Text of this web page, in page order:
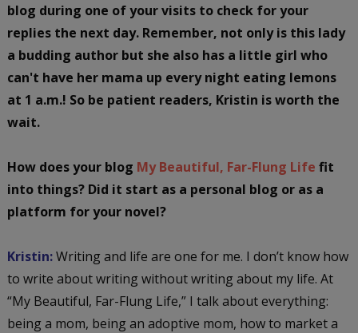
blog during one of your visits to check for your
replies the next day. Remember, not only is this lady
a budding author but she also has a little girl who
can't have her mama up every night eating lemons
at 1 a.m.! So be patient readers, Kristin is worth the
wait.
How does your blog My Beautiful, Far-Flung Life fit
into things? Did it start as a personal blog or as a
platform for your novel?
Kristin:Writing and life are one for me. I don’t know how
to write about writing without writing about my life. At
“My Beautiful, Far-Flung Life,” I talk about everything:
being a mom, being an adoptive mom, how to market a